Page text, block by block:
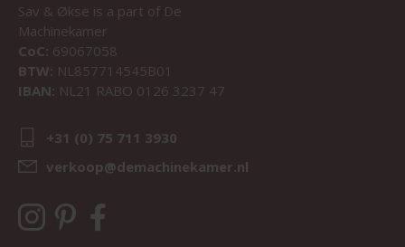
Sav & Økse is a part of De
Machinekamer
CoC: 69067058
BTW: NL857714545B01
IBAN: NL21 RABO 0126 3237 47
+31 (0) 75 711 3930
verkoop@demachinekamer.nl